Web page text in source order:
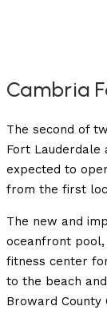
Cambria
The second of
Fort Lauderdale
expected to
from the first
The new and
oceanfront
fitness center
to the beach
Broward County